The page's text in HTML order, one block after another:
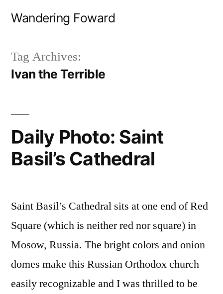
Wandering Foward
Tag Archives:
Ivan the Terrible
Daily Photo: Saint
Basil’s Cathedral
Saint Basil’s Cathedral sits at one end of Red
Square (which is neither red nor square) in
Mosow, Russia. The bright colors and onion
domes make this Russian Orthodox church
easily recognizable and I was thrilled to be